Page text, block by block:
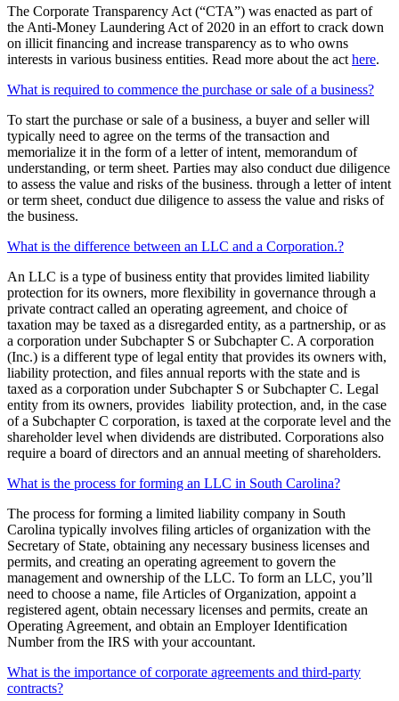
The Corporate Transparency Act (“CTA”) was enacted as part of
the Anti-Money Laundering Act of 2020 in an effort to crack down
on illicit financing and increase transparency as to who owns
interests in various business entities. Read more about the act here.
What is required to commence the purchase or sale of a business?
To start the purchase or sale of a business, a buyer and seller will
typically need to agree on the terms of the transaction and
memorialize it in the form of a letter of intent, memorandum of
understanding, or term sheet. Parties may also conduct due diligence
to assess the value and risks of the business. through a letter of intent
or term sheet, conduct due diligence to assess the value and risks of
the business.
What is the difference between an LLC and a Corporation.?
An LLC is a type of business entity that provides limited liability
protection for its owners, more flexibility in governance through a
private contract called an operating agreement, and choice of
taxation may be taxed as a disregarded entity, as a partnership, or as
a corporation under Subchapter S or Subchapter C. A corporation
(Inc.) is a different type of legal entity that provides its owners with,
liability protection, and files annual reports with the state and is
taxed as a corporation under Subchapter S or Subchapter C. Legal
entity from its owners, provides liability protection, and, in the case
of a Subchapter C corporation, is taxed at the corporate level and the
shareholder level when dividends are distributed. Corporations also
require a board of directors and an annual meeting of shareholders.
What is the process for forming an LLC in South Carolina?
The process for forming a limited liability company in South
Carolina typically involves filing articles of organization with the
Secretary of State, obtaining any necessary business licenses and
permits, and creating an operating agreement to govern the
management and ownership of the LLC. To form an LLC, you’ll
need to choose a name, file Articles of Organization, appoint a
registered agent, obtain necessary licenses and permits, create an
Operating Agreement, and obtain an Employer Identification
Number from the IRS with your accountant.
What is the importance of corporate agreements and third-party
contracts?